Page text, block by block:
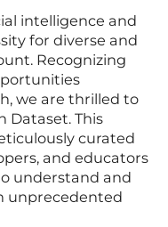
intelligence and
for diverse and
Recognizing
we are thrilled to
Dataset. This
curated
and educators
understand and
unprecedented